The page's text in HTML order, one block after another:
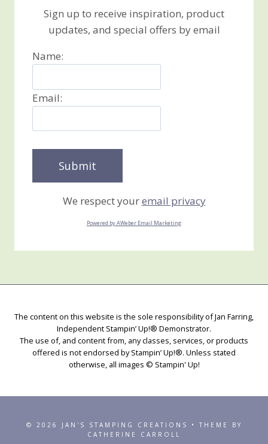
Sign up to receive inspiration, product
updates, and special offers by email
Name:
Email:
We respect youremail privacy
Powered by AWeber Email Marketing
The content on this website is the sole responsibility of Jan Farring,
Independent Stampin’ Up!® Demonstrator.
The use of, and content from, any classes, services, or products
offered is not endorsed by Stampin’ Up!®. Unless stated
otherwise, all images © Stampin' Up!
© 2026 JAN'S STAMPING CREATIONS • THEME BY
CATHERINE CARROLL